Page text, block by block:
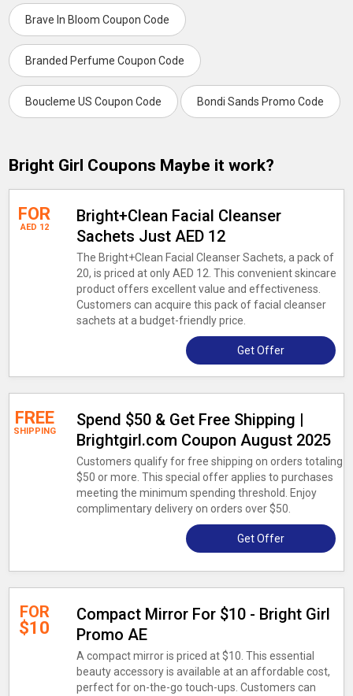
Brave In Bloom Coupon Code
Branded Perfume Coupon Code
Boucleme US Coupon Code Bondi Sands Promo Code
Bright Girl Coupons Maybe it work?
FOR
AED 12
Bright+Clean Facial Cleanser
Sachets Just AED 12
The Bright+Clean Facial Cleanser Sachets, a pack of
20, is priced at only AED 12. This convenient skincare
product offers excellent value and effectiveness.
Customers can acquire this pack of facial cleanser
sachets at a budget-friendly price.
Get Offer
FREE
SHIPPING
Spend $50 & Get Free Shipping |
Brightgirl.com Coupon August 2025
Customers qualify for free shipping on orders totaling
$50 or more. This special offer applies to purchases
meeting the minimum spending threshold. Enjoy
complimentary delivery on orders over $50.
Get Offer
FOR
$10
Compact Mirror For $10 - Bright Girl
Promo AE
A compact mirror is priced at $10. This essential
beauty accessory is available at an affordable cost,
perfect for on-the-go touch-ups. Customers can